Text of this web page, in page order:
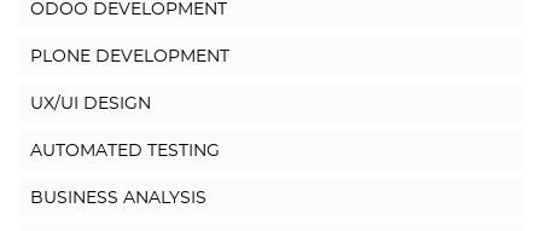
ODOO DEVELOPMENT
PLONE DEVELOPMENT
UX/UI DESIGN
AUTOMATED TESTING
BUSINESS ANALYSIS